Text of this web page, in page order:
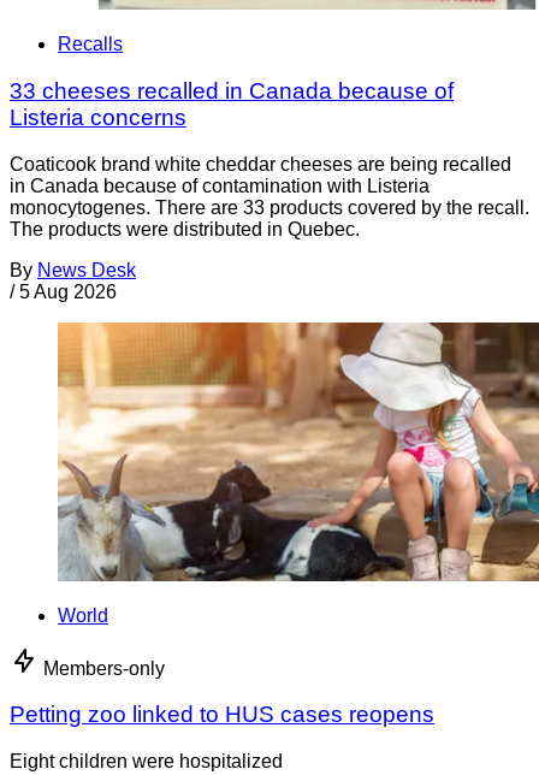
Recalls
33 cheeses recalled in Canada because of
Listeria concerns
Coaticook brand white cheddar cheeses are being recalled
in Canada because of contamination with Listeria
monocytogenes. There are 33 products covered by the recall.
The products were distributed in Quebec.
By News Desk
/ 5 Aug 2026
World
Members-only
Petting zoo linked to HUS cases reopens
Eight children were hospitalized